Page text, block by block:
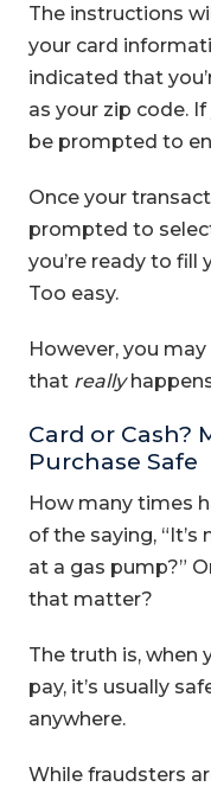
The instructions
your card
indicated that
as your zip code. If
be prompted to
Once your
prompted to
you’re ready to fill
Too easy.
However, you
that really
Card or Cash?
Purchase Safe
How many times
of the saying,
at a gas pump?”
that matter?
The truth is, when
pay, it’s usually
anywhere.
While fraudsters